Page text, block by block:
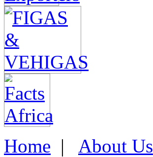
Home | About Us